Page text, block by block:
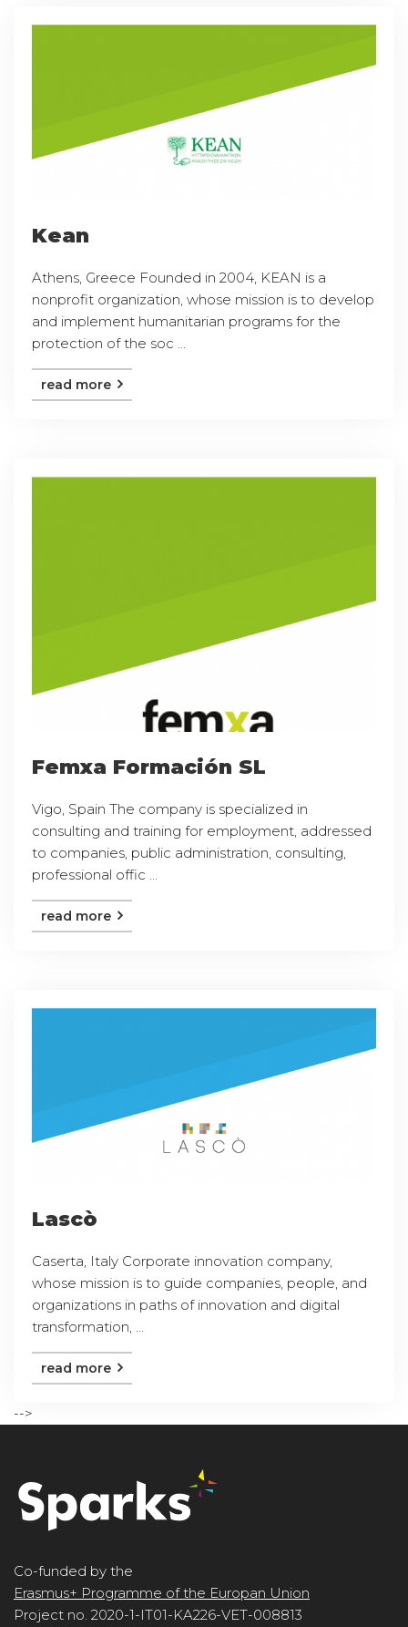
Kean
Athens, Greece Founded in 2004, KEAN is a
nonprofit organization, whose mission is to develop
and implement humanitarian programs for the
protection of the soc ...
read more
Femxa Formación SL
Vigo, Spain The company is specialized in
consulting and training for employment, addressed
to companies, public administration, consulting,
professional offic ...
read more
Lascò
Caserta, Italy Corporate innovation company,
whose mission is to guide companies, people, and
organizations in paths of innovation and digital
transformation, ...
read more
-->
Co-funded by the
Erasmus+ Programme of the Europan Union
Project no. 2020-1-IT01-KA226-VET-008813